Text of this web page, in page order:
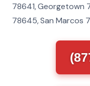
78641, Georgetown
78645, San Marcos